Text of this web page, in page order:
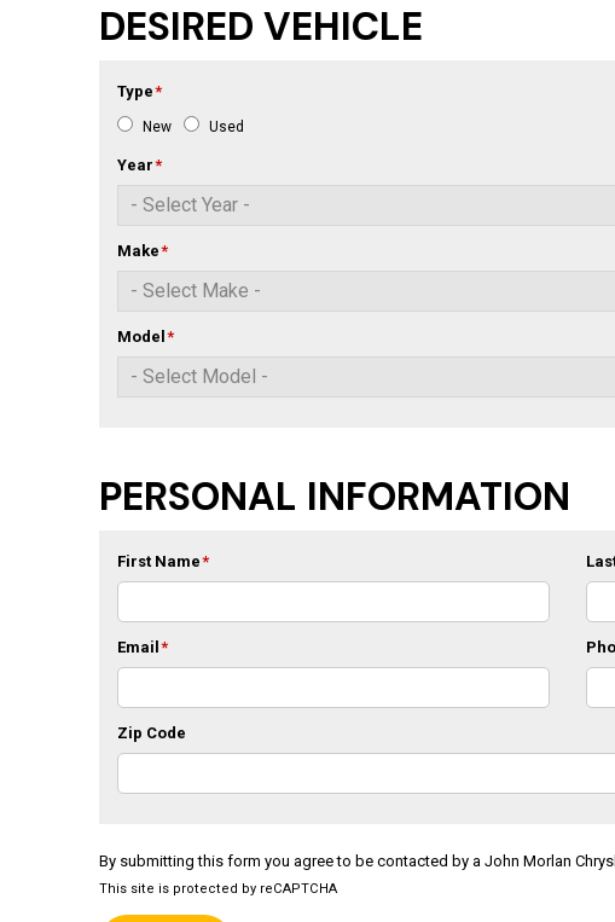
DESIRED VEHICLE
Type*
New Used
Year*
Make*
Model *
PERSONAL INFORMATION
First Name*
Email *
Zip Code
By submitting this form you agree to be contacted by a John Morlan
This site is protected by reCAPTCHA